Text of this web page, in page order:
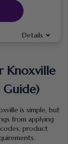
Details
Knoxville
Guide)
is simple, but
from applying
product